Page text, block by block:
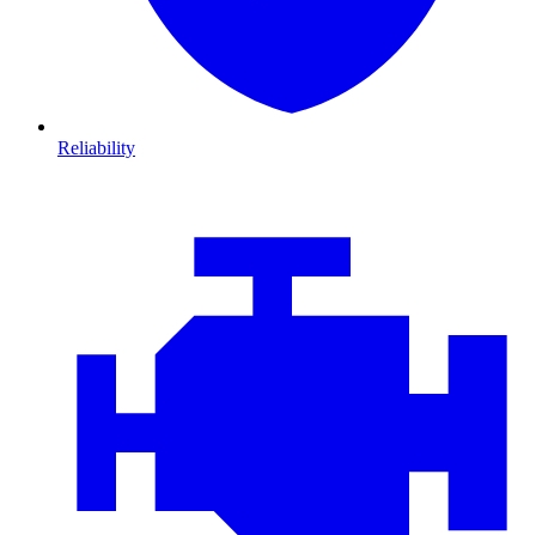
Reliability